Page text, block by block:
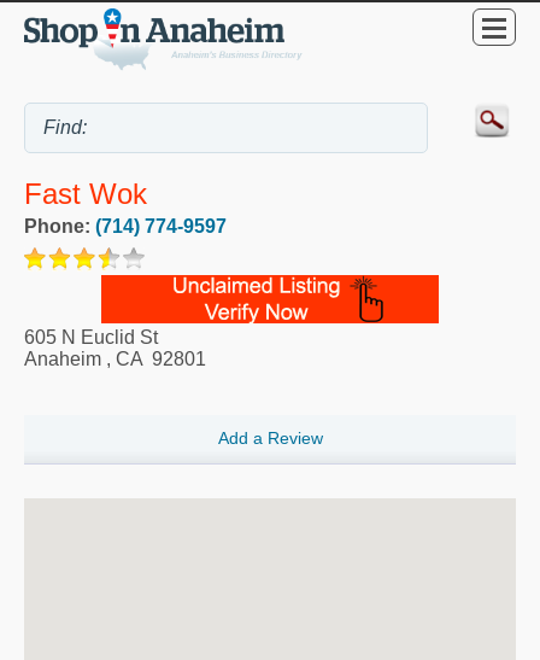
Fast Wok
Phone: (714) 774-9597
605 N Euclid St
Anaheim , CA 92801
Add a Review